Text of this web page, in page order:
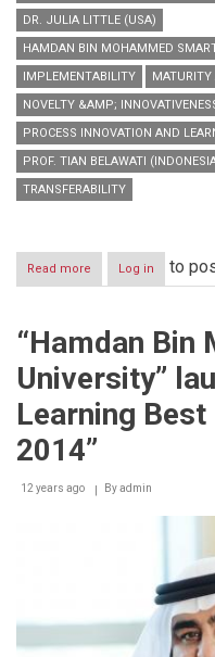
DR. JULIA LITTLE (USA)
HAMDAN BIN MOHAMMED
IMPLEMENTABILITY
NOVELTY &AMP;
PROCESS INNOVATION AND
PROF. TIAN BELAWATI
TRANSFERABILITY
Read more about
HBMSU
jury
will
winners
of
Best
Log in to
“Hamdan Bin
University”
Learning
2014”
12 years ago Byadmin